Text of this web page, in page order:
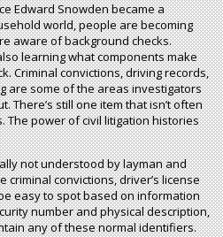
Edward Snowden became a
world, people are becoming
aware of background checks.
learning what components make
Criminal convictions, driving records,
are some of the areas investigators
There’s still one item that isn’t often
The power of civil litigation histories
not understood by layman and
convictions, driver’s license
easy to spot based on information
number and physical description,
any of these normal identifiers.